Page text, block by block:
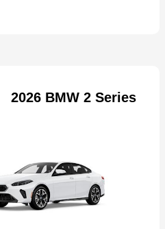
2026 BMW 2 Series